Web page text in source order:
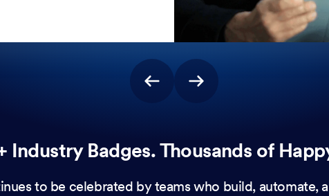
Industry Badges. Thousands of
to be celebrated by teams who build, automate,